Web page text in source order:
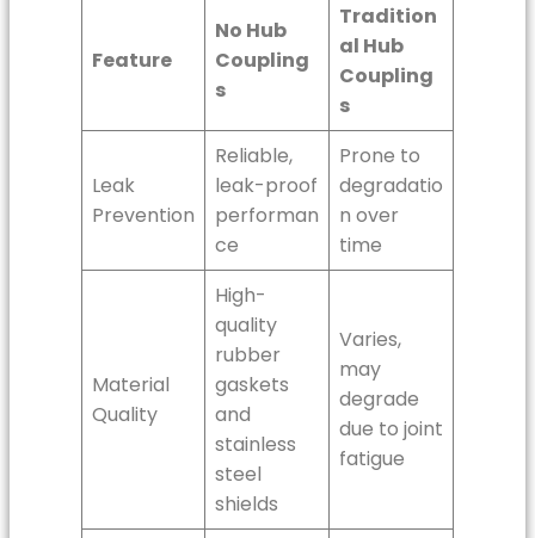
Feature
No Hub
Coupling
s
Tradition
al Hub
Coupling
s
Leak
Prevention
Reliable,
leak-proof
performan
ce
Prone to
degradatio
n over
time
Material
Quality
High-
quality
rubber
gaskets
and
stainless
steel
shields
Varies,
may
degrade
due to joint
fatigue